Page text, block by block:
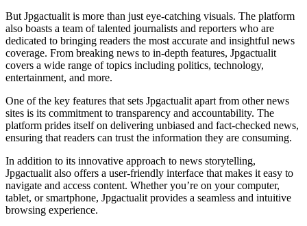
But Jpgactualit is more than just eye-catching visuals. The platform
also boasts a team of talented journalists and reporters who are
dedicated to bringing readers the most accurate and insightful news
coverage. From breaking news to in-depth features, Jpgactualit
covers a wide range of topics including politics, technology,
entertainment, and more.
One of the key features that sets Jpgactualit apart from other news
sites is its commitment to transparency and accountability. The
platform prides itself on delivering unbiased and fact-checked news,
ensuring that readers can trust the information they are consuming.
In addition to its innovative approach to news storytelling,
Jpgactualit also offers a user-friendly interface that makes it easy to
navigate and access content. Whether you’re on your computer,
tablet, or smartphone, Jpgactualit provides a seamless and intuitive
browsing experience.